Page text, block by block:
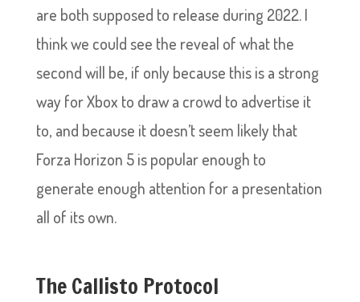
are both supposed to release during 2022. I
think we could see the reveal of what the
second will be, if only because this is a strong
way for Xbox to draw a crowd to advertise it
to, and because it doesn’t seem likely that
Forza Horizon 5 is popular enough to
generate enough attention for a presentation
all of its own.
The Callisto Protocol